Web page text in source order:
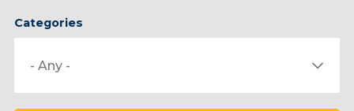
Categories
Category